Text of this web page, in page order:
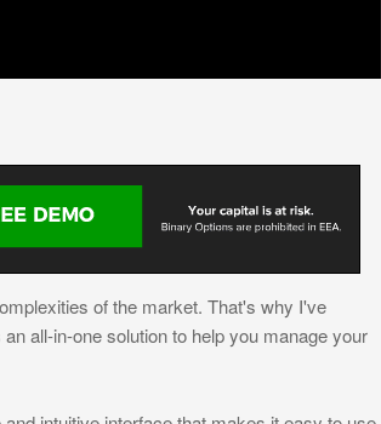
of the market. That's why I've
all-in-one solution to help you manage your